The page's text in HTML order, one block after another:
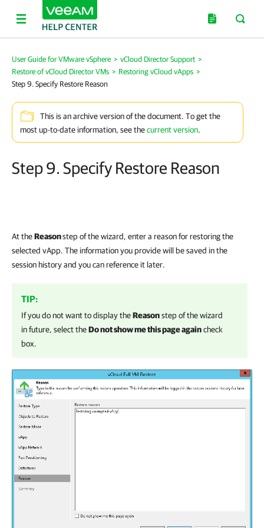
User Guide for VMware vSphere > vCloud Director Support >
Restore of vCloud Director VMs > Restoring vCloud vApps >
Step 9. Specify Restore Reason
This is an archive version of the document. To get the
most up-to-date information, see thecurrent version.
Step 9. Specify Restore Reason
At theReasonstep of the wizard, enter a reason for restoring the
selected vApp. The information you provide will be saved in the
session history and you can reference it later.
TIP:
If you do not want to display theReasonstep of the wizard
in future, select theDo not show me this page againcheck
box.